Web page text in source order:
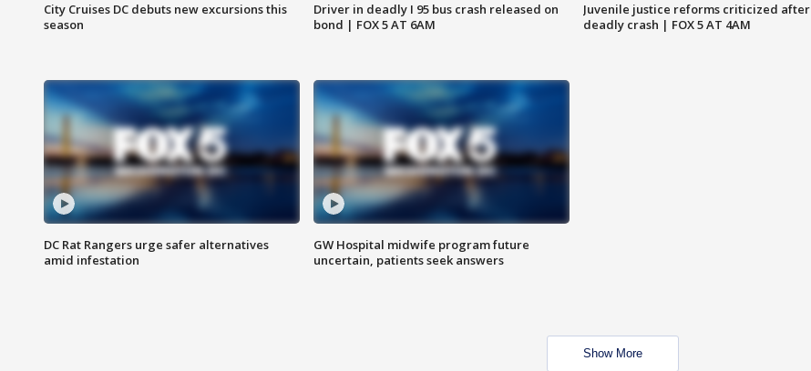
City Cruises DC debuts new excursions this
season
Driver in deadly I 95 bus crash released on
bond | FOX 5 AT 6AM
Juvenile justice reforms criticized after
deadly crash | FOX 5 AT 4AM
DC Rat Rangers urge safer alternatives
amid infestation
GW Hospital midwife program future
uncertain, patients seek answers
Show More